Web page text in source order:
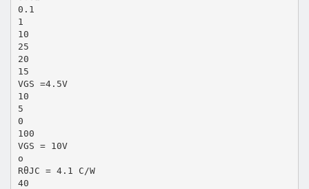
0.1
1
10
25
20
15
VGS =4.5V
10
5
0
100
VGS = 10V
o
RθJC = 4.1 C/W
40